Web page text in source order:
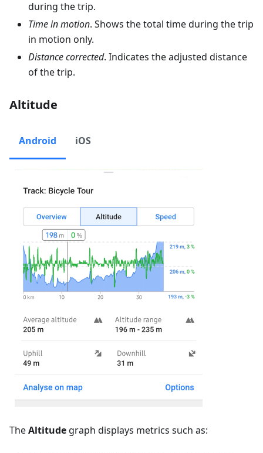
during the trip.
Time in motion. Shows the total time during the trip
in motion only.
Distance corrected. Indicates the adjusted distance
of the trip.
Altitude
Android iOS
TheAltitude graph displays metrics such as: